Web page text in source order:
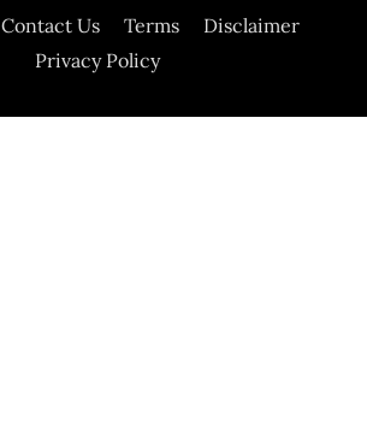
Contact Us Terms
Disclaimer
Privacy Policy